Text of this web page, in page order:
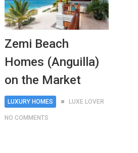
Zemi Beach
Homes (Anguilla)
on the Market
LUXURY HOMES LUXE LOVER
NO COMMENTS